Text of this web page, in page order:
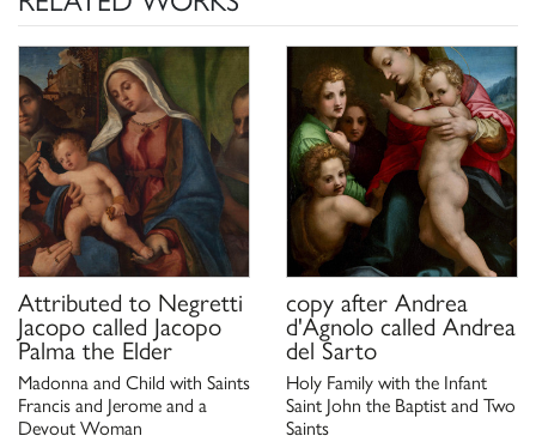
Attributed to Negretti
Jacopo called Jacopo
Palma the Elder
Madonna and Child with Saints
Francis and Jerome and a
Devout Woman
copy after Andrea
d'Agnolo called Andrea
del Sarto
Holy Family with the Infant
Saint John the Baptist and Two
Saints